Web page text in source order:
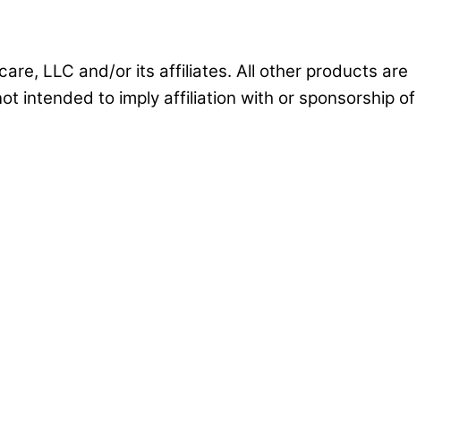
LLC and/or its affiliates. All other products are
intended to imply affiliation with or sponsorship of